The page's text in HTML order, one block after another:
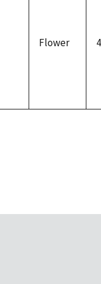
Flower